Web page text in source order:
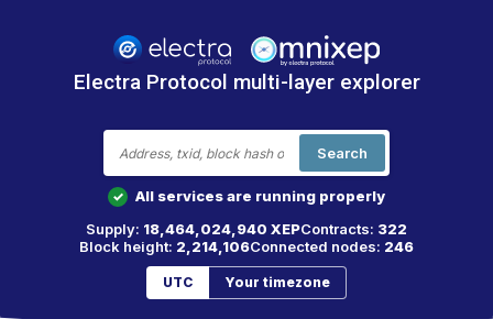
Electra Protocol multi-layer explorer
Search
✓
All services are running properly
Supply: 18,464,024,940 XEPContracts: 322
Block height: 2,214,106Connected nodes: 246
UTC Your timezone